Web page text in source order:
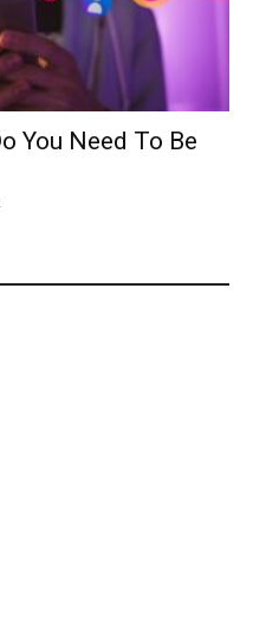
You Need To Be